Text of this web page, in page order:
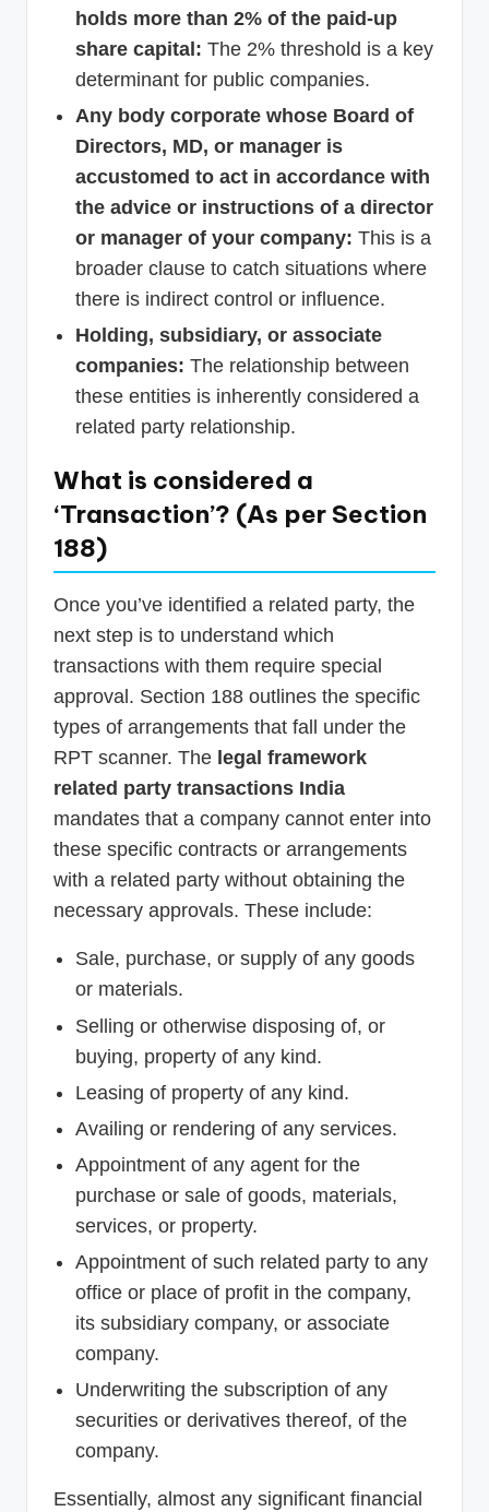
holds more than 2% of the paid-up
share capital: The 2% threshold is a key
determinant for public companies.
Any body corporate whose Board of
Directors, MD, or manager is
accustomed to act in accordance with
the advice or instructions of a director
or manager of your company: This is a
broader clause to catch situations where
there is indirect control or influence.
Holding, subsidiary, or associate
companies: The relationship between
these entities is inherently considered a
related party relationship.
What is considered a
‘Transaction’? (As per Section
188)
Once you’ve identified a related party, the
next step is to understand which
transactions with them require special
approval. Section 188 outlines the specific
types of arrangements that fall under the
RPT scanner. The legal framework
related party transactions India
mandates that a company cannot enter into
these specific contracts or arrangements
with a related party without obtaining the
necessary approvals. These include:
Sale, purchase, or supply of any goods
or materials.
Selling or otherwise disposing of, or
buying, property of any kind.
Leasing of property of any kind.
Availing or rendering of any services.
Appointment of any agent for the
purchase or sale of goods, materials,
services, or property.
Appointment of such related party to any
office or place of profit in the company,
its subsidiary company, or associate
company.
Underwriting the subscription of any
securities or derivatives thereof, of the
company.
Essentially, almost any significant financial